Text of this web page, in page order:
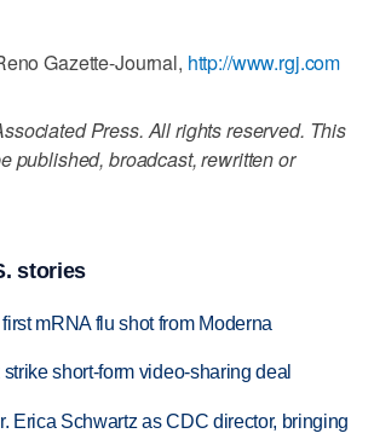
Gazette-Journal, http://www.rgj.com
Press. All rights reserved. This
published, broadcast, rewritten or
stories
mRNA flu shot from Moderna
short-form video-sharing deal
Erica Schwartz as CDC director, bringing